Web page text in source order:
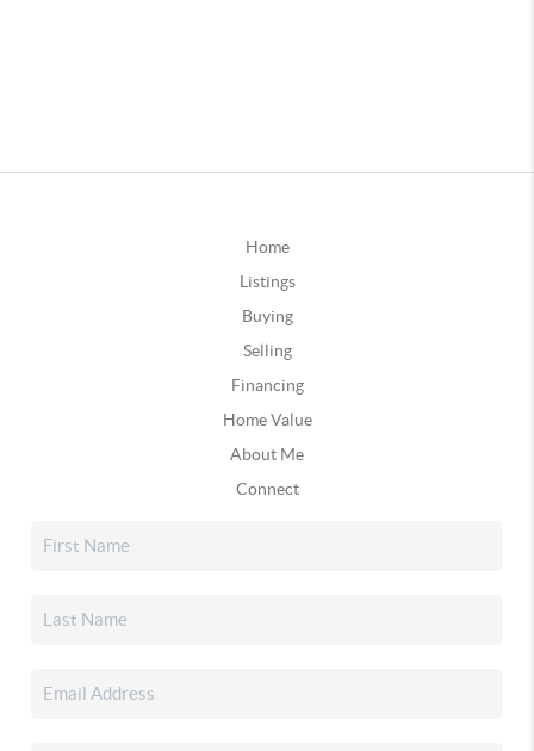
Home
Listings
Buying
Selling
Financing
Home Value
About Me
Connect